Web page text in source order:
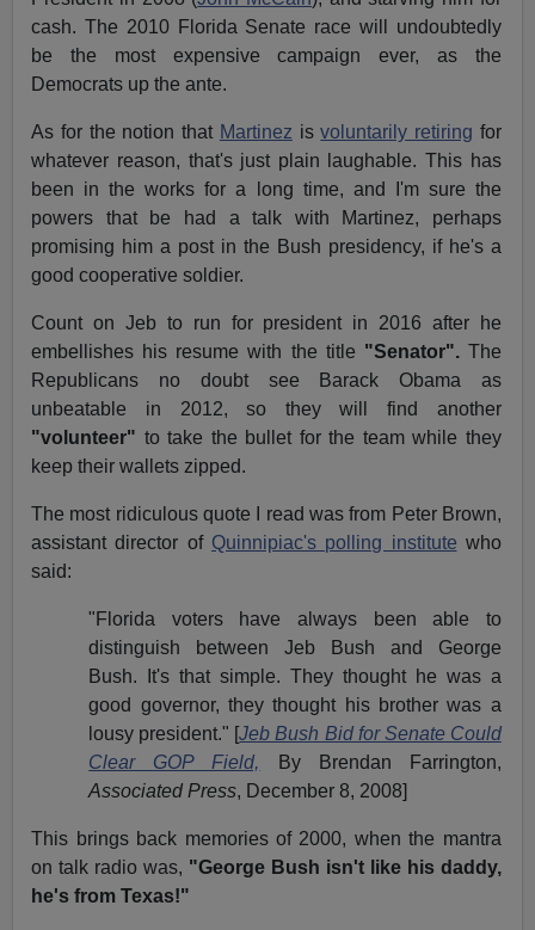
cash. The 2010 Florida Senate race will undoubtedly
be the most expensive campaign ever, as the
Democrats up the ante.
As for the notion that Martinez isvoluntarily retiring for
whatever reason, that's just plain laughable. This has
been in the works for a long time, and I'm sure the
powers that be had a talk with Martinez, perhaps
promising him a post in the Bush presidency, if he's a
good cooperative soldier.
Count on Jeb to run for president in 2016 after he
embellishes his resume with the title "Senator".The
Republicans no doubt see Barack Obama as
unbeatable in 2012, so they will find another
"volunteer" to take the bullet for the team while they
keep their wallets zipped.
The most ridiculous quote I read was from Peter Brown,
assistant director of Quinnipiac's polling institute who
said:
"Florida voters have always been able to
distinguish between Jeb Bush and George
Bush. It's that simple. They thought he was a
good governor, they thought his brother was a
lousy president." [Jeb Bush Bid for Senate Could
Clear GOP Field, By Brendan Farrington,
Associated Press, December 8, 2008]
This brings back memories of 2000, when the mantra
on talk radio was, "George Bush isn't like his daddy,
he's from Texas!"